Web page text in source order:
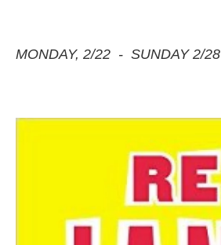
MONDAY, 2/22 - SUNDAY 2/28